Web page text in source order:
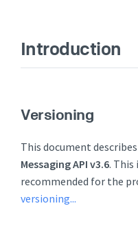
Introduction
Versioning
This document
Messaging API v3.6. This
recommended for the
versioning...